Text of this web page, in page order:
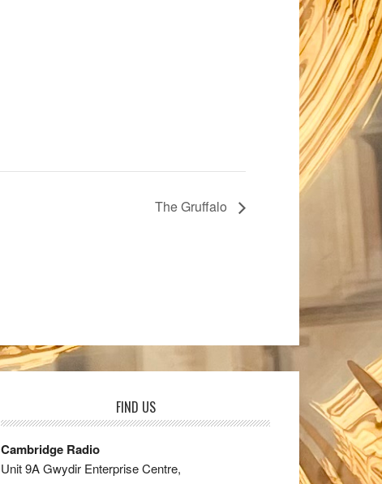
The Gruffalo
FIND US
Cambridge Radio
Unit 9A Gwydir Enterprise Centre,